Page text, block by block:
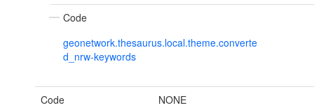
Code
geonetwork.thesaurus.local.theme.converte
d_nrw-keywords
Code NONE